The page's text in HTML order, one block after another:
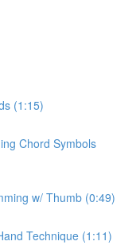
(1:15)
Chord Symbols
w/ Thumb (0:49)
Technique (1:11)